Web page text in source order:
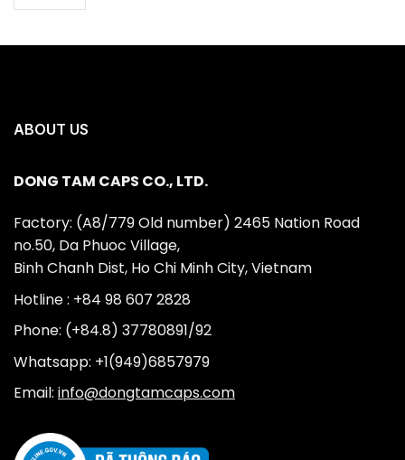
ABOUT US
DONG TAM CAPS CO., LTD.
Factory: (A8/779 Old number) 2465 Nation Road
no.50, Da Phuoc Village,
Binh Chanh Dist, Ho Chi Minh City, Vietnam
Hotline : +84 98 607 2828
Phone: (+84.8) 37780891/92
Whatsapp: +1(949)6857979
Email: info@dongtamcaps.com